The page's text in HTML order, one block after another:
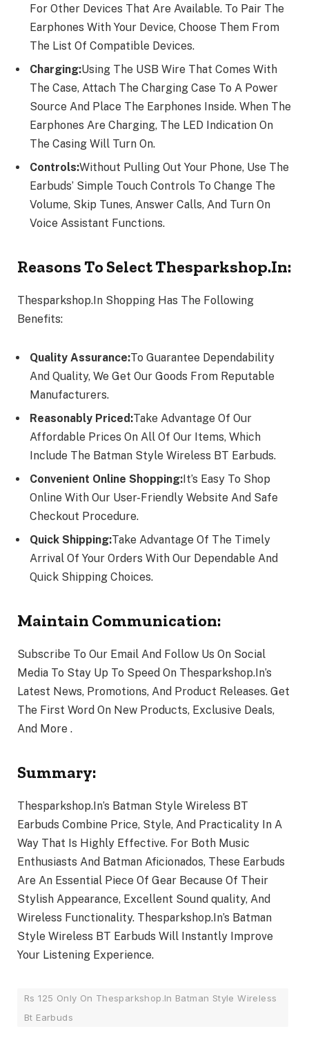
For Other Devices That Are Available. To Pair The
Earphones With Your Device, Choose Them From
The List Of Compatible Devices.
Charging:Using The USB Wire That Comes With
The Case, Attach The Charging Case To A Power
Source And Place The Earphones Inside. When The
Earphones Are Charging, The LED Indication On
The Casing Will Turn On.
Controls:Without Pulling Out Your Phone, Use The
Earbuds’ Simple Touch Controls To Change The
Volume, Skip Tunes, Answer Calls, And Turn On
Voice Assistant Functions.
Reasons To Select Thesparkshop.In:
Thesparkshop.In Shopping Has The Following
Benefits:
Quality Assurance:To Guarantee Dependability
And Quality, We Get Our Goods From Reputable
Manufacturers.
Reasonably Priced:Take Advantage Of Our
Affordable Prices On All Of Our Items, Which
Include The Batman Style Wireless BT Earbuds.
Convenient Online Shopping:It’s Easy To Shop
Online With Our User-Friendly Website And Safe
Checkout Procedure.
Quick Shipping:Take Advantage Of The Timely
Arrival Of Your Orders With Our Dependable And
Quick Shipping Choices.
Maintain Communication:
Subscribe To Our Email And Follow Us On Social
Media To Stay Up To Speed On Thesparkshop.In’s
Latest News, Promotions, And Product Releases. Get
The First Word On New Products, Exclusive Deals,
And More .
Summary:
Thesparkshop.In’s Batman Style Wireless BT
Earbuds Combine Price, Style, And Practicality In A
Way That Is Highly Effective. For Both Music
Enthusiasts And Batman Aficionados, These Earbuds
Are An Essential Piece Of Gear Because Of Their
Stylish Appearance, Excellent Sound quality, And
Wireless Functionality. Thesparkshop.In’s Batman
Style Wireless BT Earbuds Will Instantly Improve
Your Listening Experience.
Rs 125 Only On Thesparkshop.In Batman Style Wireless
Bt Earbuds